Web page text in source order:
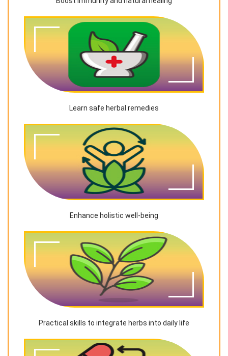
Learn safe herbal remedies
Enhance holistic well-being
Practical skills to integrate herbs into daily life